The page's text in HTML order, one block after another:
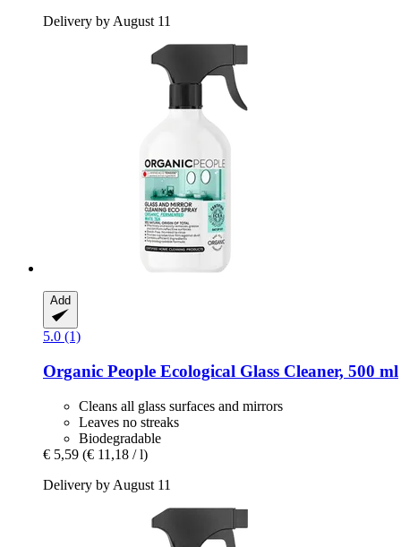
Delivery by August 11
Add
5.0 (1)
Organic People Ecological Glass Cleaner, 500 ml
Cleans all glass surfaces and mirrors
Leaves no streaks
Biodegradable
€ 5,59 (€ 11,18 / l)
Delivery by August 11